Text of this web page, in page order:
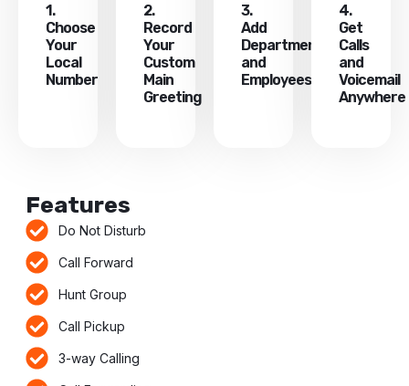
1.
Choose
Your
Local
Number
2.
Record
Your
Custom
Main
Greeting
3.
Add
Departments
and
Employees
4.
Get
Calls
and
Voicemail
Anywhere
Features
Do Not Disturb
Call Forward
Hunt Group
Call Pickup
3-way Calling